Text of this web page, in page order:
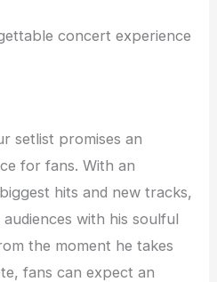
concert experience
setlist promises an
for fans. With an
hits and new tracks,
with his soulful
the moment he takes
fans can expect an